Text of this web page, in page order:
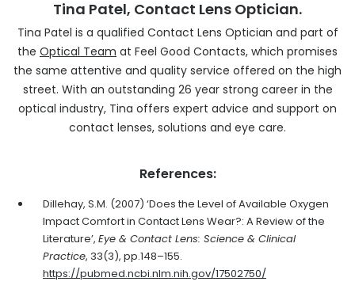
Tina Patel, Contact Lens Optician.
Tina Patel is a qualified Contact Lens Optician and part of
the Optical Team at Feel Good Contacts, which promises
the same attentive and quality service offered on the high
street. With an outstanding 26 year strong career in the
optical industry, Tina offers expert advice and support on
contact lenses, solutions and eye care.
References:
Dillehay, S.M. (2007) ‘Does the Level of Available Oxygen
Impact Comfort in Contact Lens Wear?: A Review of the
Literature’, Eye & Contact Lens: Science & Clinical
Practice, 33(3), pp.148–155.
https://pubmed.ncbi.nlm.nih.gov/17502750/